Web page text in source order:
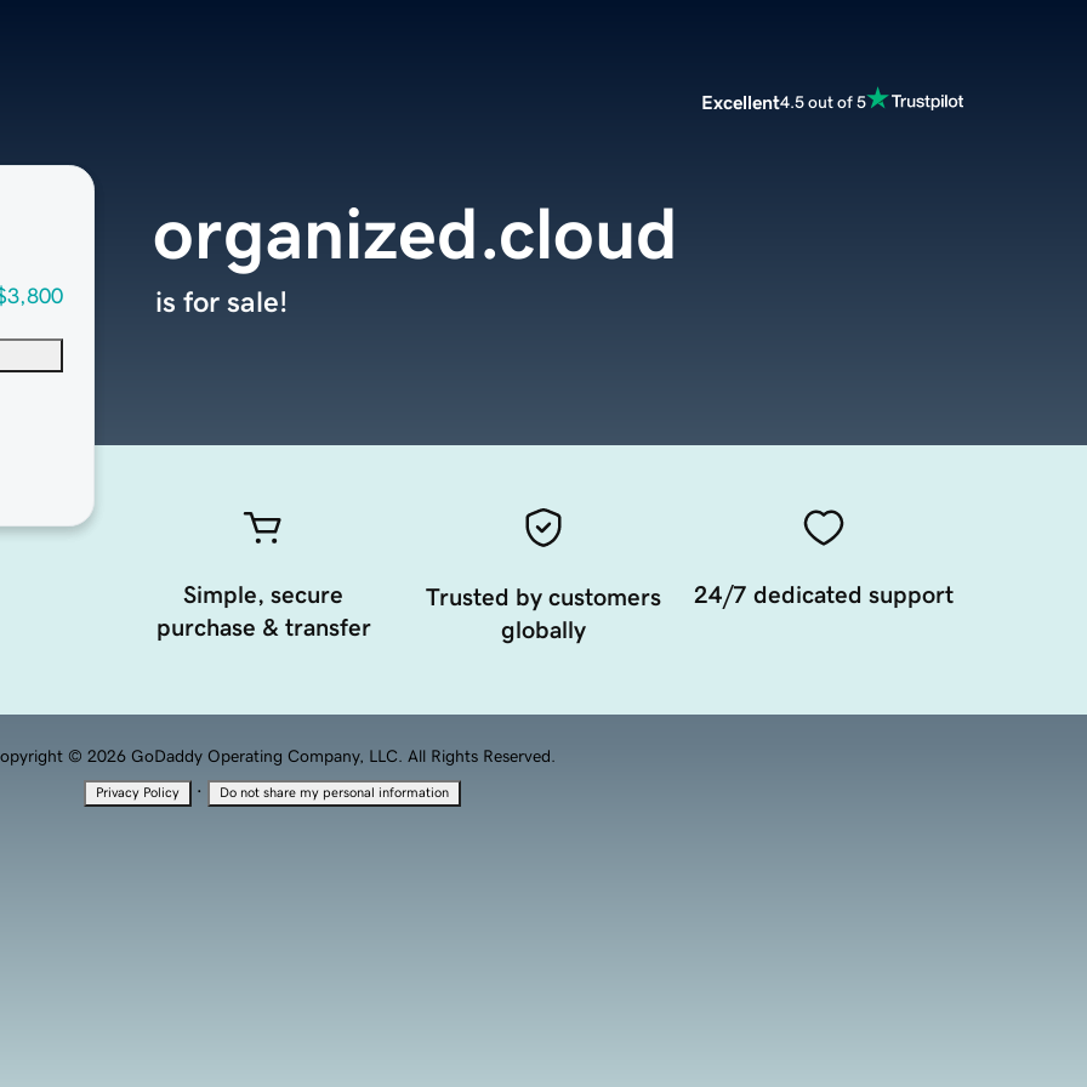
Excellent4.5 out of 5
organized.cloud
is for sale!
Simple, secure
purchase & transfer
Trusted by customers
globally
24/7 dedicated support
© 2026 GoDaddy Operating Company, LLC. All Rights Reserved.
Privacy Policy · Do not share my personal information